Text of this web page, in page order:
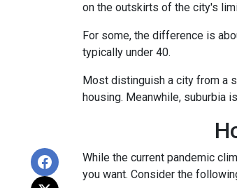
on the outskirts of the city's
For some, the difference is
typically under 40.
Most distinguish a city from a
housing. Meanwhile, suburbia
While the current pandemic
you want. Consider the